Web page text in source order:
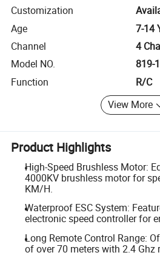
Customization
Age
7-14
Channel
4
Model NO.
819-
Function
R/C
View More
Product Highlights
High-Speed Brushless Motor:
4000KV brushless motor for
KM/H.
Waterproof ESC System:
electronic speed controller for
Long Remote Control Range:
of over 70 meters with 2.4 Ghz